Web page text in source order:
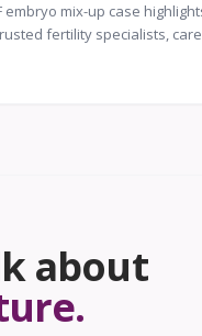
embryo mix-up case
fertility specialists,
about